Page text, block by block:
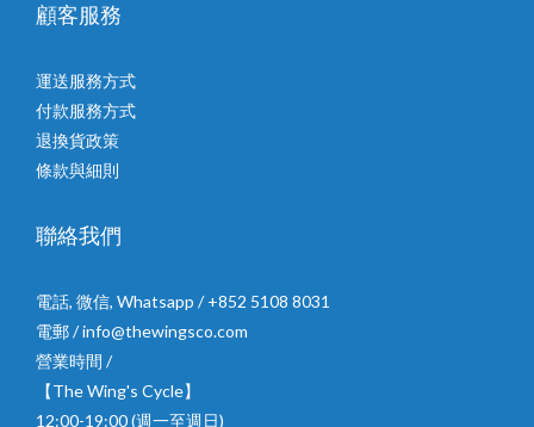
顧客服務
運送服務方式
付款服務方式
退換貨政策
條款與細則
聯絡我們
電話, 微信, Whatsapp / +852 5108 8031
電郵 / info@thewingsco.com
營業時間 /
【The Wing's Cycle】
12:00-19:00 (週一至週日)